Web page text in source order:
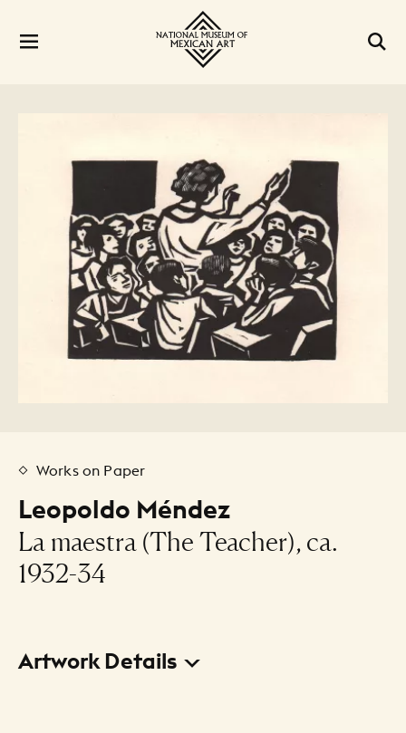
Leopoldo Méndez
La maestra (The Teacher), ca.
1932-34
Works on Paper
Artwork Details